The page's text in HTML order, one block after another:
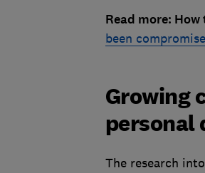
Read more:
been
Growing
personal
The research